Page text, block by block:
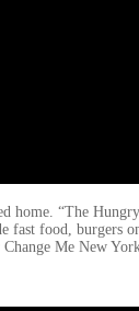
home. “The Hungry
fast food, burgers
Me New